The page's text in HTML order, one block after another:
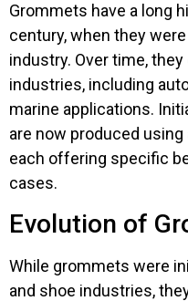
Grommets have a long
century, when they
industry. Over time,
industries, including
marine applications.
are now produced
each offering specific
cases.
Evolution of
While grommets were
and shoe industries,